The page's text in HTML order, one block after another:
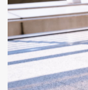
refuse
to
let
stage
four
disease
stop